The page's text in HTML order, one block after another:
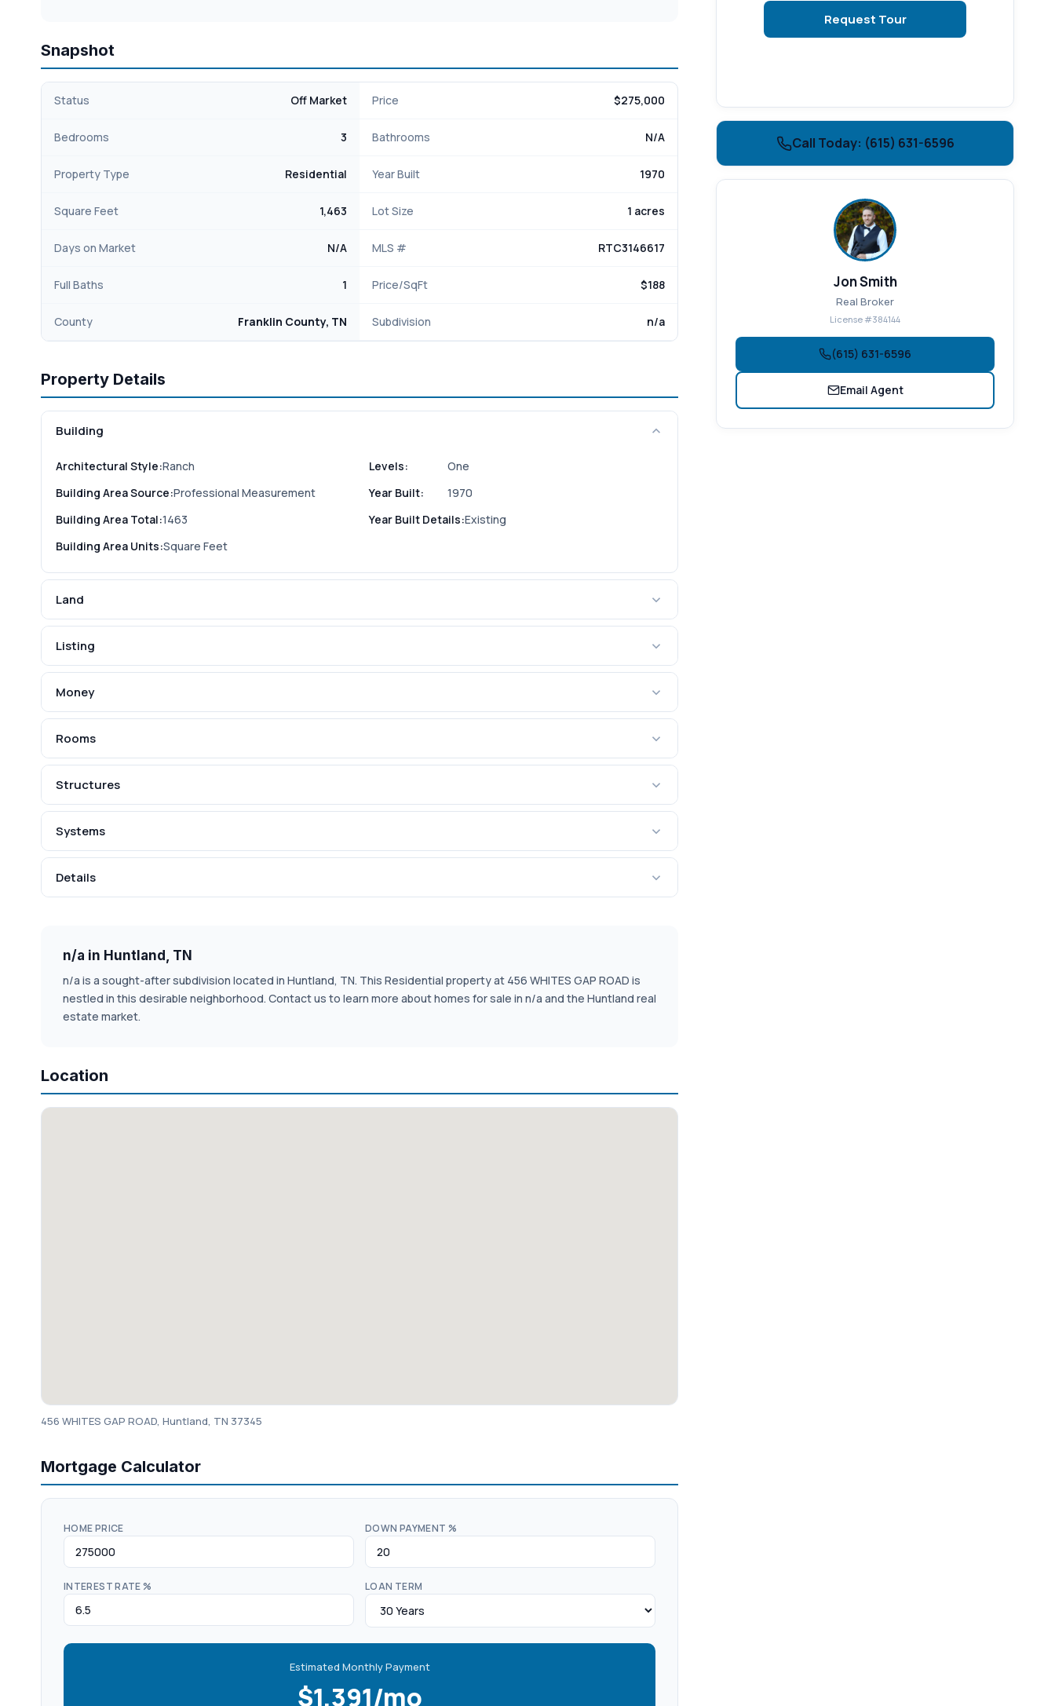
Snapshot
Status Off Market Price $275,000
Bedrooms 3 Bathrooms N/A
Property Type Residential Year Built 1970
Square Feet 1,463 Lot Size 1 acres
Days on Market N/A MLS # RTC3146617
Full Baths 1 Price/SqFt $188
County Franklin County, TN Subdivision n/a
Property Details
Building
Architectural Style:Ranch
Building Area Source:Professional Measurement
Building Area Total:1463
Building Area Units:Square Feet
Levels:
One
Year Built:
1970
Year Built Details:Existing
Land
Listing
Money
Rooms
Structures
Systems
Details
n/a in Huntland, TN
n/a is a sought-after subdivision located in Huntland, TN. This Residential property at 456 WHITES GAP ROAD is
nestled in this desirable neighborhood. Contact us to learn more about homes for sale in n/a and the Huntland real
estate market.
Location
456 WHITES GAP ROAD, Huntland, TN 37345
Mortgage Calculator
HOME PRICE DOWN PAYMENT %
INTEREST RATE % LOAN TERM
Estimated Monthly Payment
$1,391/mo
Request Tour
Call Today: (615) 631-6596
Jon Smith
Real Broker
License #384144
(615) 631-6596
Email Agent